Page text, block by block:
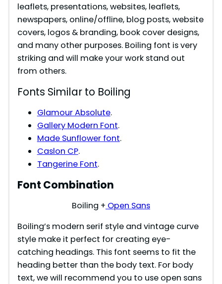
leaflets, presentations, websites, leaflets,
newspapers, online/offline, blog posts, website
covers, logos & branding, book cover designs,
and many other purposes. Boiling font is very
striking and will make your work stand out
from others.
Fonts Similar to Boiling
Glamour Absolute.
Gallery Modern Font.
Made Sunflower font.
Caslon CP.
Tangerine Font.
Font Combination
Boiling + Open Sans
Boiling’s modern serif style and vintage curve
style make it perfect for creating eye-
catching headings. This font seems to fit the
heading better than the body text. For body
text, we will recommend you to use open sans